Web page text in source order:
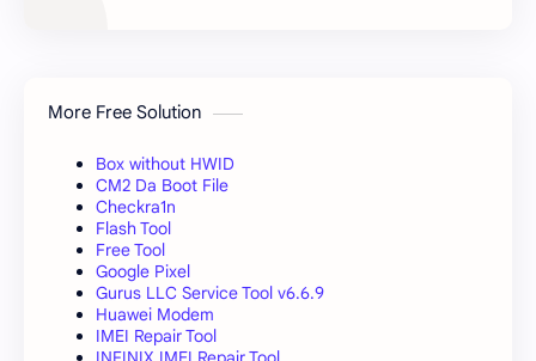
More Free Solution
Box without HWID
CM2 Da Boot File
Checkra1n
Flash Tool
Free Tool
Google Pixel
Gurus LLC Service Tool v6.6.9
Huawei Modem
IMEI Repair Tool